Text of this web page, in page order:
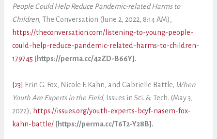
People Could Help Reduce Pandemic-related Harms to
Children, The Conversation (June 2, 2022, 8:14 AM),
https://theconversation.com/listening-to-young-people-
could-help-reduce-pandemic-related-harms-to-children-
179745 [https://perma.cc/42ZD-B66Y].
[23] Erin G. Fox, Nicole F. Kahn, and Gabrielle Battle, When
Youth Are Experts in the Field, Issues in Sci. & Tech. (May 3,
2022), https://issues.org/youth-experts-bcyf-nasem-fox-
kahn-battle/ [https://perma.cc/T6T2-Y28B].